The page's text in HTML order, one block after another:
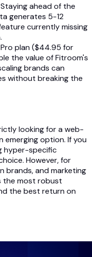
Staying ahead of the
generates 5-12
currently missing
Pro plan ($44.95 for
the value of Fitroom's
brands can
without breaking the
looking for a web-
emerging option. If you
hyper-specific
However, for
brands, and marketing
the most robust
the best return on